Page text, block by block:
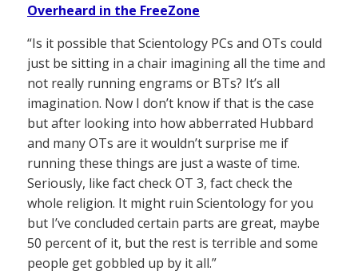
Overheard in the FreeZone
“Is it possible that Scientology PCs and OTs could
just be sitting in a chair imagining all the time and
not really running engrams or BTs? It’s all
imagination. Now I don’t know if that is the case
but after looking into how abberrated Hubbard
and many OTs are it wouldn’t surprise me if
running these things are just a waste of time.
Seriously, like fact check OT 3, fact check the
whole religion. It might ruin Scientology for you
but I’ve concluded certain parts are great, maybe
50 percent of it, but the rest is terrible and some
people get gobbled up by it all.”